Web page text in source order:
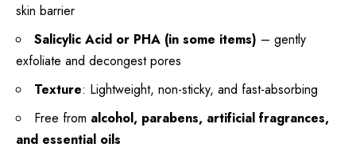
skin barrier
Salicylic Acid or PHA (in some items) – gently
exfoliate and decongest pores
Texture: Lightweight, non-sticky, and fast-absorbing
Free from alcohol, parabens, artificial fragrances,
and essential oils